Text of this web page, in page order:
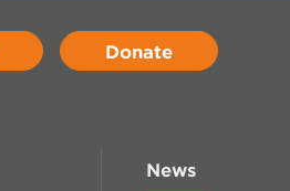
Donate
News